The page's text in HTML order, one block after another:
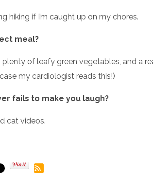
hiking if I’m caught up on my chores.
meal?
of leafy green vegetables, and a
my cardiologist reads this!)
fails to make you laugh?
cat videos.